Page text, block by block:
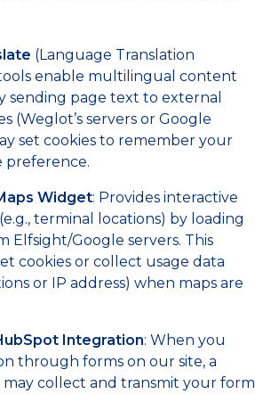
(Language Translation
enable multilingual content
sending page text to external
(Weglot’s servers or Google
set cookies to remember your
preference.
Widget: Provides interactive
terminal locations) by loading
Elfsight/Google servers. This
cookies or collect usage data
or IP address) when maps are
Integration: When you
through forms on our site, a
collect and transmit your form